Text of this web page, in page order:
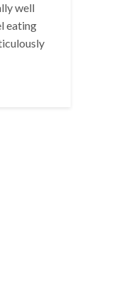
well
eating